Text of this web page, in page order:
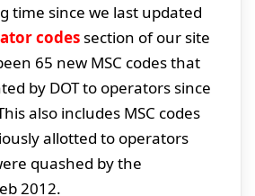
time since we last updated
codessection of our site
65 new MSC codes that
by DOT to operators since
also includes MSC codes
allotted to operators
quashed by the
2012.